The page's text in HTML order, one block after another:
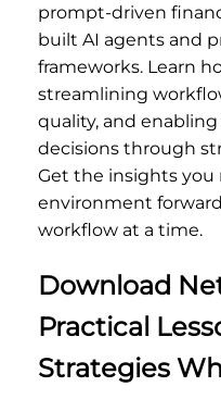
prompt-driven
built AI agents and
frameworks. Learn
streamlining
quality, and
decisions through
Get the insights you
environment
workflow at a time.
Download
Practical
Strategies